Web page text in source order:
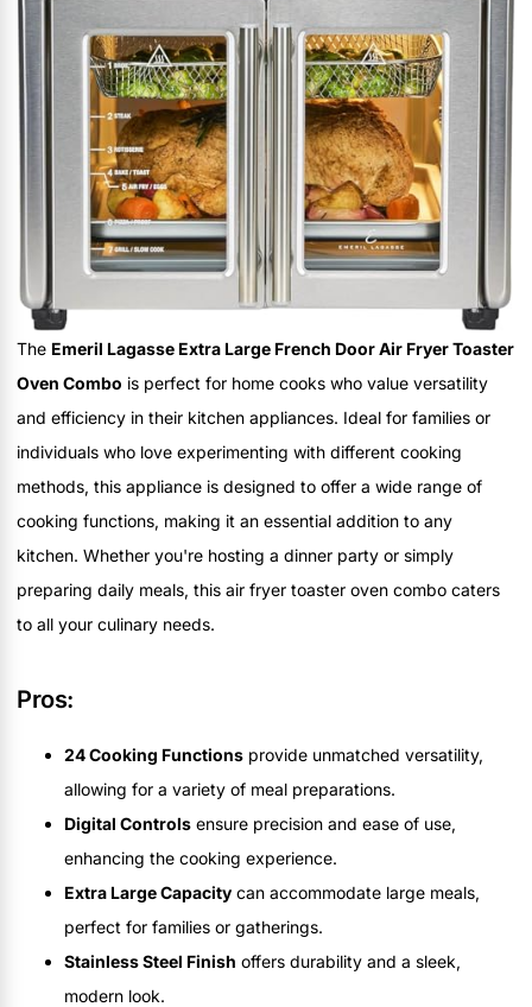
The Emeril Lagasse Extra Large French Door Air Fryer Toaster
Oven Combo is perfect for home cooks who value versatility
and efficiency in their kitchen appliances. Ideal for families or
individuals who love experimenting with different cooking
methods, this appliance is designed to offer a wide range of
cooking functions, making it an essential addition to any
kitchen. Whether you're hosting a dinner party or simply
preparing daily meals, this air fryer toaster oven combo caters
to all your culinary needs.
Pros:
24 Cooking Functions provide unmatched versatility,
allowing for a variety of meal preparations.
Digital Controls ensure precision and ease of use,
enhancing the cooking experience.
Extra Large Capacity can accommodate large meals,
perfect for families or gatherings.
Stainless Steel Finish offers durability and a sleek,
modern look.